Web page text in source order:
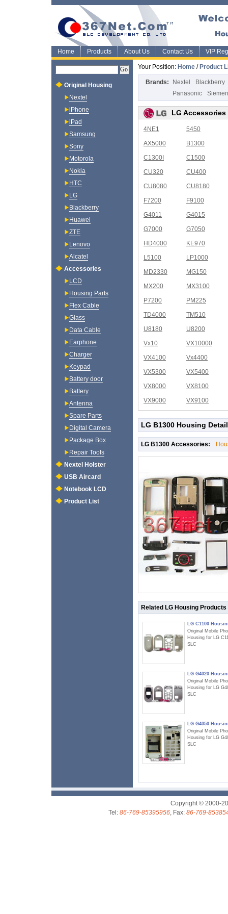
Home Products About Us Contact Us VIP
Your Position: Home / Product
Brands: Nextel
Blackberry
Panasonic
LG Accessories
4NE1
5450
AX5000
B1300
C1300I
C1500
CU320
CU400
CU8080
CU8180
F7200
F9100
G4011
G4015
G7000
G7050
HD4000
KE970
L5100
LP1000
MD2330
MG150
MX200
MX3100
P7200
PM225
TD4000
TM510
U8180
U8200
Vx10
VX10000
VX4100
Vx4400
VX5300
VX5400
VX8000
VX8100
VX9000
VX9100
LG B1300 Housing
LG B1300 Accessories:
Related LG Housing Products
LG C1100
Original Mobile
Housing for LG
SLC
LG G4020
Original Mobile
Housing for LG
SLC
LG G4050
Original Mobile
Housing for LG
SLC
Original Housing
Nextel
iPhone
iPad
Samsung
Sony
Motorola
Nokia
HTC
LG
Blackberry
Huawei
ZTE
Lenovo
Alcatel
Accessories
LCD
Housing Parts
Flex Cable
Glass
Data Cable
Earphone
Charger
Keypad
Battery door
Battery
Antenna
Spare Parts
Digital Camera
Package Box
Repair Tools
Nextel Holster
USB Aircard
Notebook LCD
Product List
Copyright © 2000-
Tel: 86-769-85395956, Fax: 86-769-